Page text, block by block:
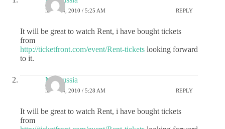
MAY 24, 2010 / 5:25 AM REPLY
It will be great to watch Rent, i have bought tickets
from
http://ticketfront.com/event/Rent-tickets looking forward
to it.
Maroussia
MAY 24, 2010 / 5:28 AM REPLY
It will be great to watch Rent, i have bought tickets
from